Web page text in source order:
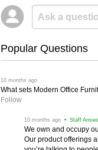
Popular Questions
10 months ago
What sets Modern Office
Follow
10 months ago • Staff
We own and occupy
Our product offerings